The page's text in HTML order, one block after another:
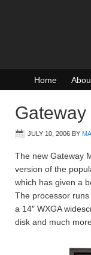
Home
JULY 10, 2006 BY
The new Gateway
version of the
which has given a
The processor
a 14″ WXGA
disk and much